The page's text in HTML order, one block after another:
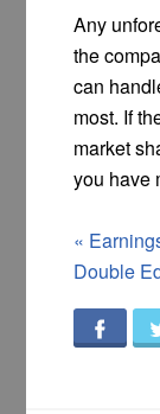
Any
the
can
most. If
market
you have
«
Double